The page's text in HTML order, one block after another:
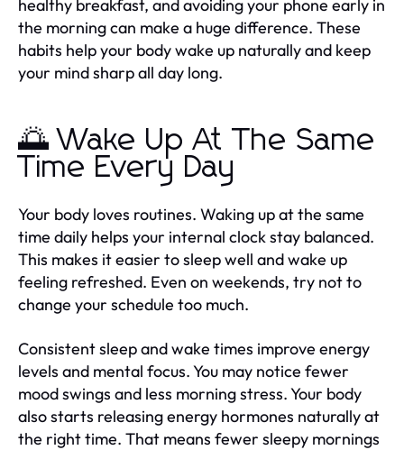
healthy breakfast, and avoiding your phone early in
the morning can make a huge difference. These
habits help your body wake up naturally and keep
your mind sharp all day long.
🌅 Wake Up At The Same
Time Every Day
Your body loves routines. Waking up at the same
time daily helps your internal clock stay balanced.
This makes it easier to sleep well and wake up
feeling refreshed. Even on weekends, try not to
change your schedule too much.
Consistent sleep and wake times improve energy
levels and mental focus. You may notice fewer
mood swings and less morning stress. Your body
also starts releasing energy hormones naturally at
the right time. That means fewer sleepy mornings